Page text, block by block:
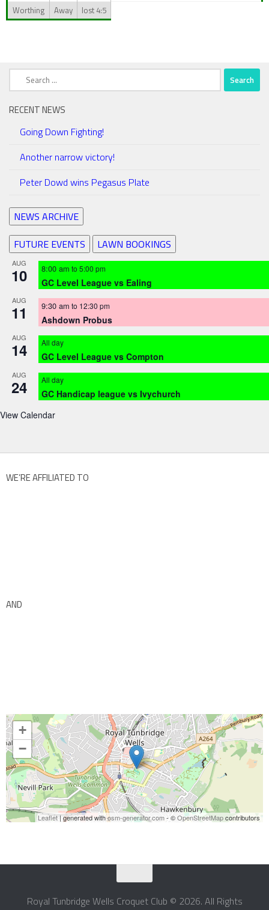
Worthing
Away lost 4:5
Search
for:
RECENT NEWS
Going Down Fighting!
Another narrow victory!
Peter Dowd wins Pegasus Plate
NEWS ARCHIVE
FUTURE EVENTS
LAWN BOOKINGS
AUG
10 8:00 am to 5:00 pm
GC Level League vs Ealing
AUG
11 9:30 am to 12:30 pm
Ashdown Probus
AUG
14 All day
GC Level League vs Compton
AUG
24 All day
GC Handicap league vs Ivychurch
View Calendar
WE’RE AFFILIATED TO
AND
+
−
Leaflet| generated withosm-generator.com- ©OpenStreetMapcontributors
Royal Tunbridge Wells Croquet Club © 2026. All Rights